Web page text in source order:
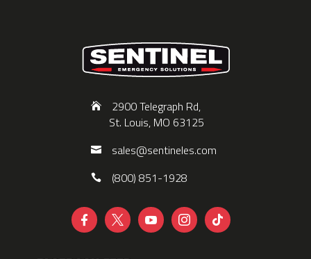
2900 Telegraph Rd,
St. Louis, MO 63125
sales@sentineles.com
(800) 851-1928
    